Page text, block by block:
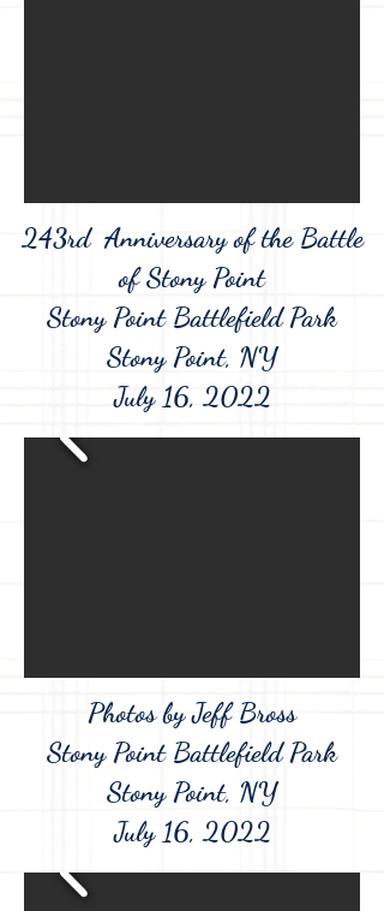
243rd Anniversary of theBattle
of Stony Point
Stony Point Battlefield Park
Stony Point, NY
July 16, 2022
Photos by Jeff Bross
Stony Point Battlefield Park
Stony Point, NY
July 16, 2022